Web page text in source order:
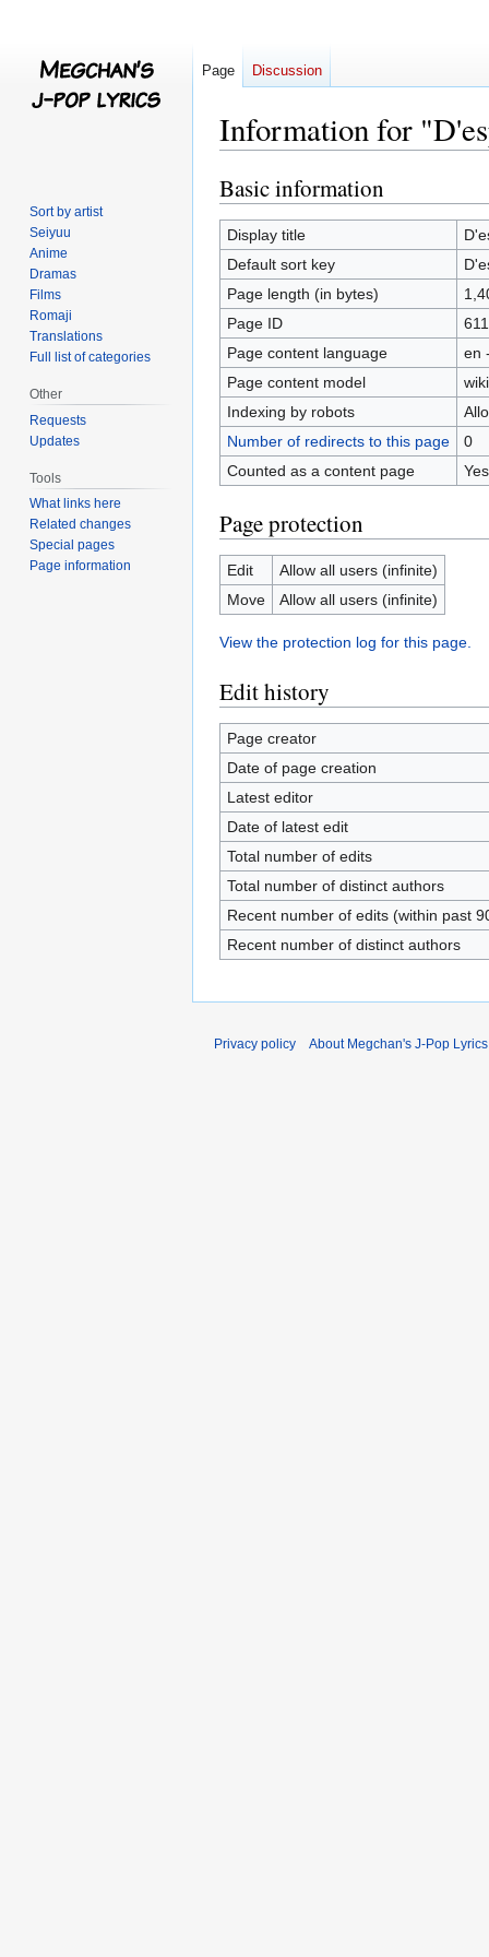
Information for
Jump
to
navigation
Jump
to
search
Basic information
Display title
Default sort key
Page length (in bytes)
Page ID
Page content language
en
Page content model
Indexing by robots
Number of redirects to this page
0
Counted as a content page
Yes
Page protection
Edit
Allow all users (infinite)
Move
Allow all users (infinite)
View the protection log for this page.
Edit history
Page creator
Date of page creation
Latest editor
Date of latest edit
Total number of edits
Total number of distinct authors
Recent number of edits (within past
Recent number of distinct authors
Page Discussion
Sort by artist
Seiyuu
Anime
Dramas
Films
Romaji
Translations
Full list of categories
Other
Requests
Updates
Tools
What links here
Related changes
Special pages
Page information
Privacy policy About Megchan's J-Pop Lyrics